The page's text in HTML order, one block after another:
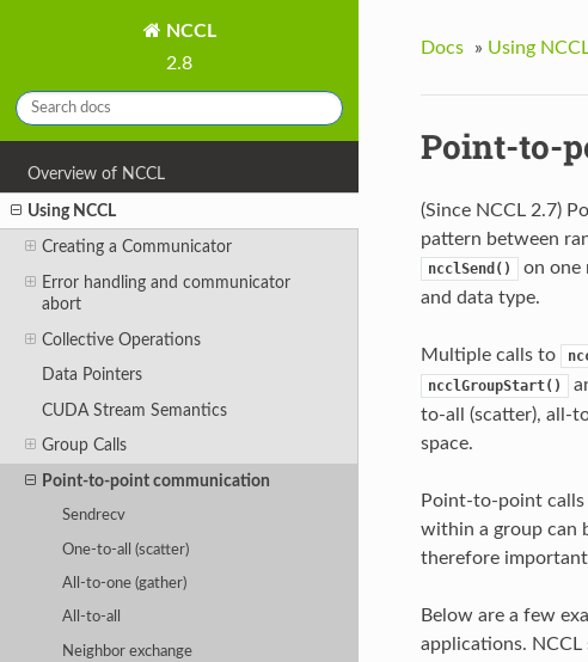
NCCL
2.8
Overview of NCCL
Using NCCL
Creating a Communicator
Error handling and communicator
abort
Collective Operations
Data Pointers
CUDA Stream Semantics
Group Calls
Point-to-point communication
Sendrecv
One-to-all (scatter)
All-to-one (gather)
All-to-all
Neighbor exchange
Docs » Using
Point-to-
(Since NCCL 2.7)
pattern between
ncclSend() on one
and data type.
Multiple calls to
ncclGroupStart()
to-all (scatter), all-
space.
Point-to-point
within a group can
therefore
Below are a few
applications.